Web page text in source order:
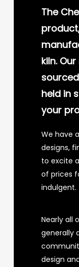
The
kiln.
held in
your
We have
designs,
to excite
of prices
indulgent.
Nearly all
generally
design